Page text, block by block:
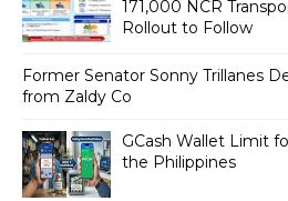
171,000 NCR
Rollout to Follow
Former Senator Sonny Trillanes
from Zaldy Co
GCash Wallet Limit
the Philippines